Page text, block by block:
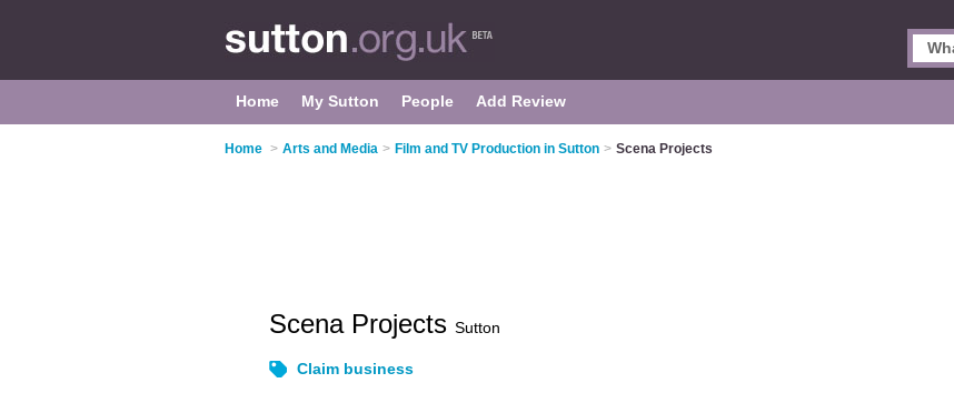
Home My Sutton People Add Review
Home > Arts and Media > Film and TV Production in Sutton > Scena Projects
Scena Projects Sutton
Claim business